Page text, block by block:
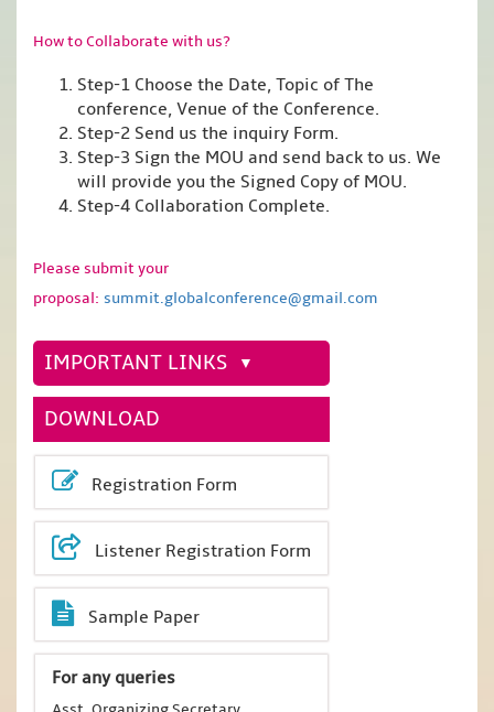
How to Collaborate with us?
Step-1 Choose the Date, Topic of The
conference, Venue of the Conference.
Step-2 Send us the inquiry Form.
Step-3 Sign the MOU and send back to us. We
will provide you the Signed Copy of MOU.
Step-4 Collaboration Complete.
Please submit your
proposal: summit.globalconference@gmail.com
IMPORTANT LINKS
DOWNLOAD
Registration Form
Listener Registration Form
Sample Paper
For any queries